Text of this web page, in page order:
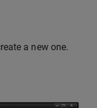
a new one.